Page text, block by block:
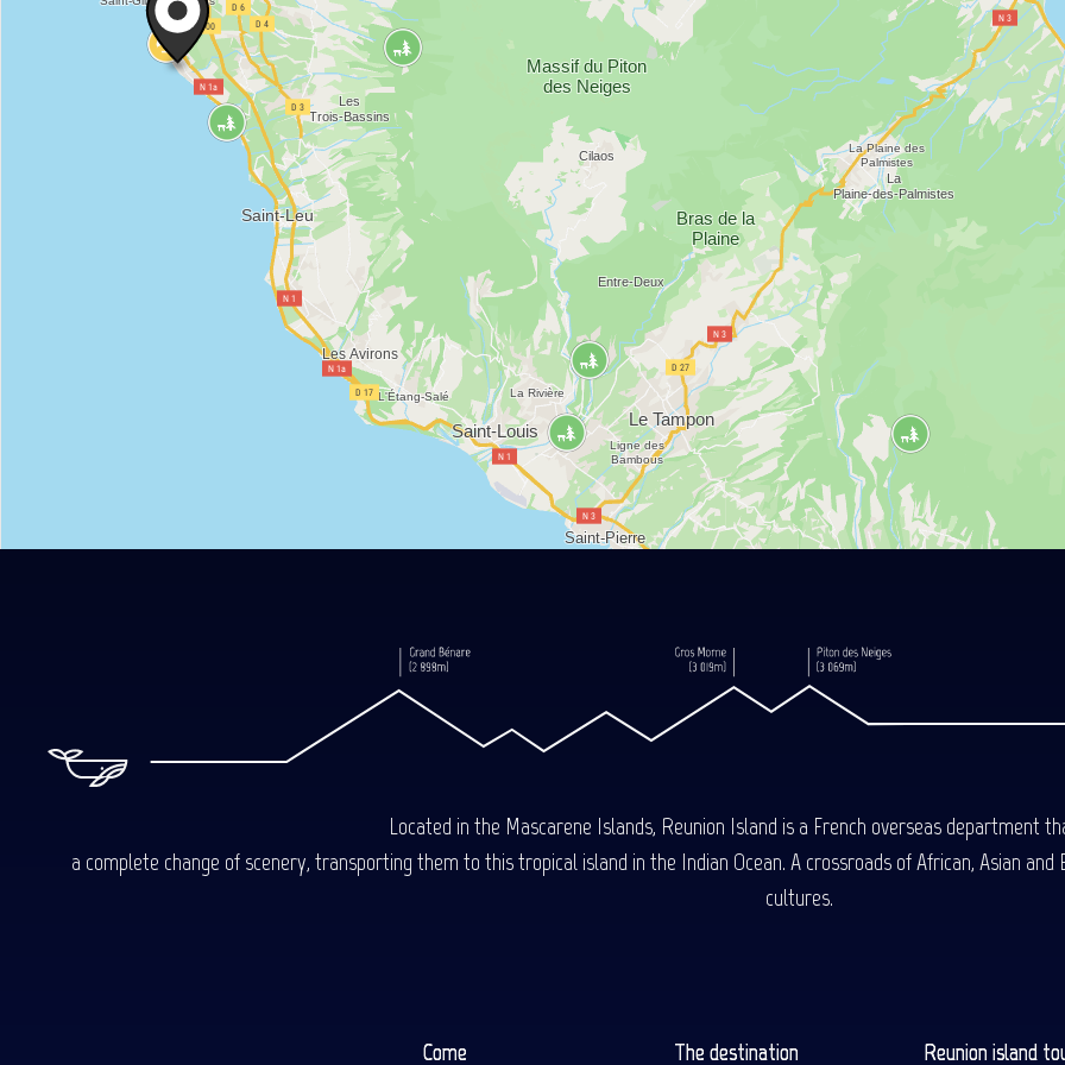
Located in the Mascarene Islands, Reunion Island is a French overseas department
a complete change of scenery, transporting them to this tropical island in the Indian Ocean. A crossroads of African, Asian
cultures.
Come The destination Reunion island